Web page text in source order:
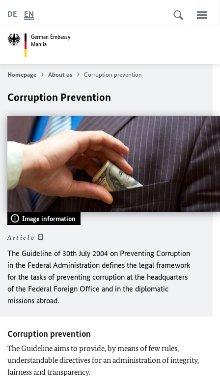
German Embassy
Manila
DE EN
Homepage About us Corruption prevention
Corruption Prevention
Image information
Article
The Guideline of 30th July 2004 on Preventing Corruption
in the Federal Administration defines the legal framework
for the tasks of preventing corruption at the headquarters
of the Federal Foreign Office and in the diplomatic
missions abroad.
Corruption prevention
The Guideline aims to provide, by means of few rules,
understandable directives for an administration of integrity,
fairness and transparency.